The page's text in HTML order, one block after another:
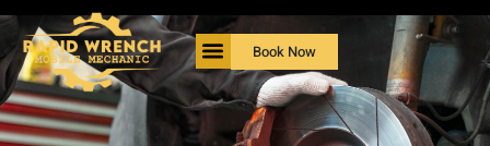
Book Now